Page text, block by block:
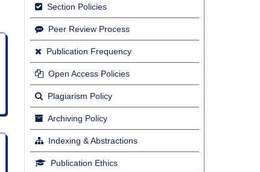
Section Policies
Peer Review Process
Publication Frequency
Open Access Policies
Plagiarism Policy
Archiving Policy
Indexing & Abstractions
Publication Ethics